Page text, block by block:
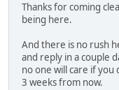
Thanks for coming
being here.
And there is no rush
and reply in a couple
no one will care if
3 weeks from now.